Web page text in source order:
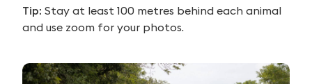
Tip: Stay at least 100 metres behind each animal
and use zoom for your photos.